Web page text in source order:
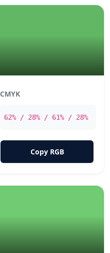
CMYK
62% / 28% / 61% / 28%
Copy RGB